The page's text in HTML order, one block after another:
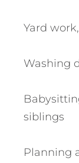
Yard
Washing
siblings
Planning